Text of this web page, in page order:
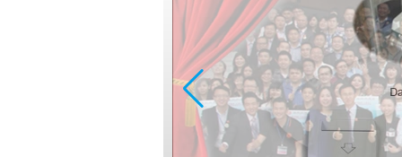
How to make a distinction
between NO and NC
How generate the registration
code for the encoder